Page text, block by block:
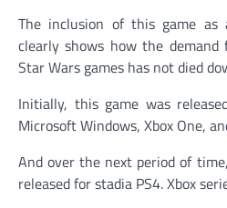
The inclusion of this game
clearly shows how the demand
Star Wars games has not died
Initially, this game was
Microsoft Windows, Xbox One,
And over the next period of
released for stadia PS4. Xbox